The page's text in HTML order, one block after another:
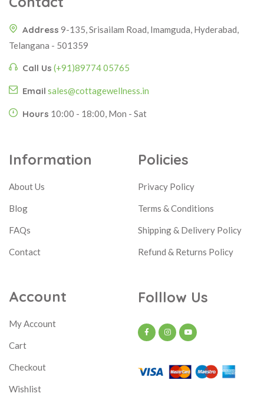
Address 9-135, Srisailam Road, Imamguda, Hyderabad,
Telangana - 501359
Call Us (+91)89774 05765
Email sales@cottagewellness.in
Hours 10:00 - 18:00, Mon - Sat
Information
About Us
Blog
FAQs
Contact
Policies
Privacy Policy
Terms & Conditions
Shipping & Delivery Policy
Refund & Returns Policy
Account
My Account
Cart
Checkout
Wishlist
Folllow Us